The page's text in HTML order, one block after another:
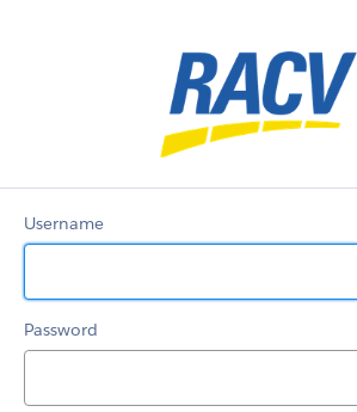
Username
Password